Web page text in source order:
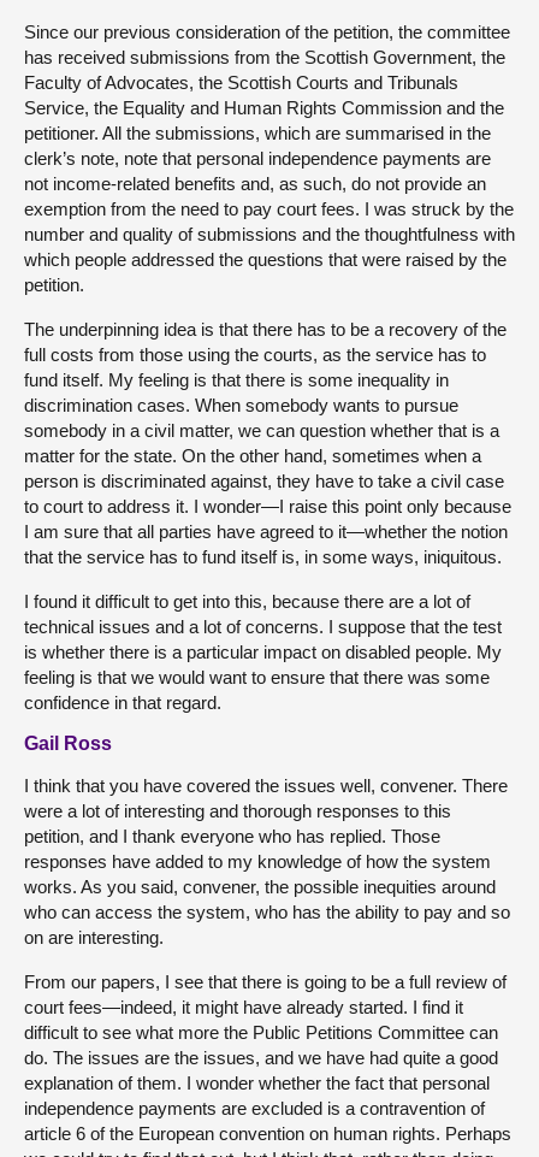
Since our previous consideration of the petition, the committee
has received submissions from the Scottish Government, the
Faculty of Advocates, the Scottish Courts and Tribunals
Service, the Equality and Human Rights Commission and the
petitioner. All the submissions, which are summarised in the
clerk’s note, note that personal independence payments are
not income-related benefits and, as such, do not provide an
exemption from the need to pay court fees. I was struck by the
number and quality of submissions and the thoughtfulness with
which people addressed the questions that were raised by the
petition.
The underpinning idea is that there has to be a recovery of the
full costs from those using the courts, as the service has to
fund itself. My feeling is that there is some inequality in
discrimination cases. When somebody wants to pursue
somebody in a civil matter, we can question whether that is a
matter for the state. On the other hand, sometimes when a
person is discriminated against, they have to take a civil case
to court to address it. I wonder—I raise this point only because
I am sure that all parties have agreed to it—whether the notion
that the service has to fund itself is, in some ways, iniquitous.
I found it difficult to get into this, because there are a lot of
technical issues and a lot of concerns. I suppose that the test
is whether there is a particular impact on disabled people. My
feeling is that we would want to ensure that there was some
confidence in that regard.
Gail Ross
I think that you have covered the issues well, convener. There
were a lot of interesting and thorough responses to this
petition, and I thank everyone who has replied. Those
responses have added to my knowledge of how the system
works. As you said, convener, the possible inequities around
who can access the system, who has the ability to pay and so
on are interesting.
From our papers, I see that there is going to be a full review of
court fees—indeed, it might have already started. I find it
difficult to see what more the Public Petitions Committee can
do. The issues are the issues, and we have had quite a good
explanation of them. I wonder whether the fact that personal
independence payments are excluded is a contravention of
article 6 of the European convention on human rights. Perhaps